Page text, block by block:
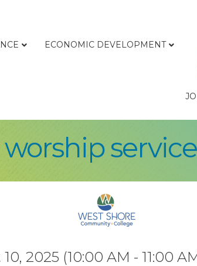
ECONOMIC DEVELOPMENT
2025 (10:00 AM - 11:00